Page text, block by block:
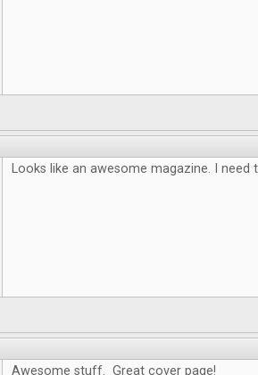
Looks like an awesome magazine. I need
Awesome stuff. Great cover page!